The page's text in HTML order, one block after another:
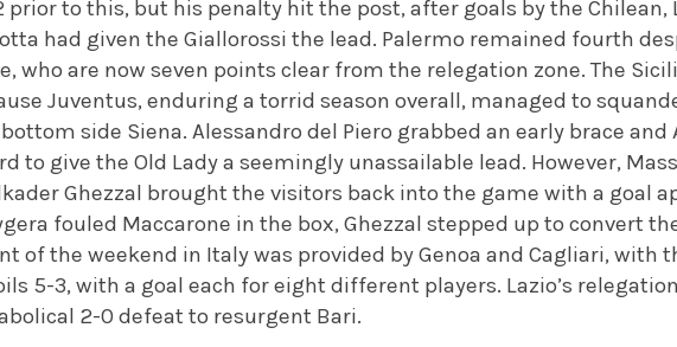
to this, but his penalty hit the post, after goals by the Chilean,
had given the Giallorossi the lead. Palermo remained fourth
who are now seven points clear from the relegation zone. The
Juventus, enduring a torrid season overall, managed to
side Siena. Alessandro del Piero grabbed an early brace and
to give the Old Lady a seemingly unassailable lead. However,
Ghezzal brought the visitors back into the game with a goal
fouled Maccarone in the box, Ghezzal stepped up to convert
of the weekend in Italy was provided by Genoa and Cagliari, with
5-3, with a goal each for eight different players. Lazio’s
2-0 defeat to resurgent Bari.